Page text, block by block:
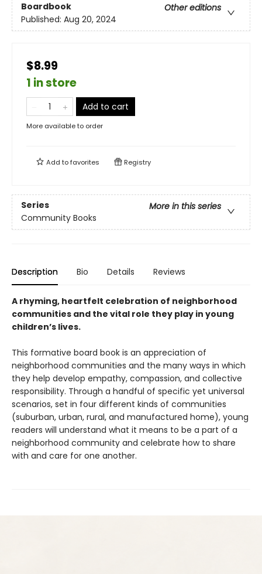
Boardbook
Other editions
Published: Aug 20, 2024
$8.99
1 in store
Add to cart
More available to order
Add tofavorites Registry
Series
More in this series
Community Books
Description Bio Details Reviews
A rhyming, heartfelt celebration of neighborhood
communities and the vital role they play in young
children’s lives.
This formative board book is an appreciation of
neighborhood communities and the many ways in which
they help develop empathy, compassion, and collective
responsibility. Through a handful of specific yet universal
scenarios, set in four different kinds of communities
(suburban, urban, rural, and manufactured home), young
readers will understand what it means to be a part of a
neighborhood community and celebrate how to share
with and care for one another.